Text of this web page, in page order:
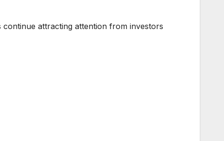
attracting attention from investors